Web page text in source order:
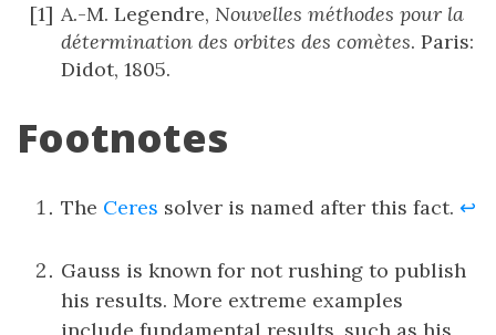
A.-M. Legendre, Nouvelles méthodes pour la
détermination des orbites des comètes. Paris:
Didot, 1805.
Footnotes
The Ceres solver is named after this fact. ↩
Gauss is known for not rushing to publish
his results. More extreme examples